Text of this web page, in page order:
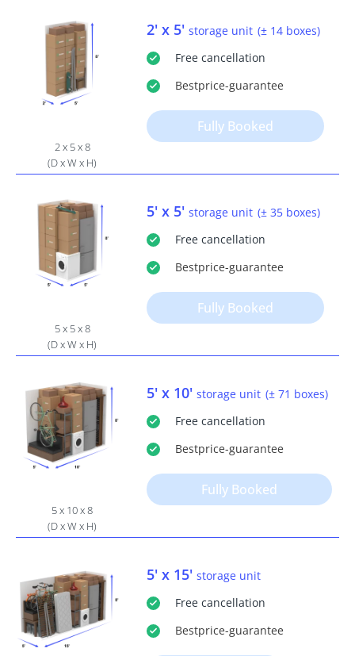
2 x 5 x 8
(D x W x H)
2' x 5' storage unit (± 14 boxes)
Freecancellation
Bestprice-guarantee
Fully Booked
5 x 5 x 8
(D x W x H)
5' x 5' storage unit (± 35 boxes)
Freecancellation
Bestprice-guarantee
Fully Booked
5 x 10 x 8
(D x W x H)
5' x 10' storage unit (± 71 boxes)
Freecancellation
Bestprice-guarantee
Fully Booked
5' x 15' storage unit
Freecancellation
Bestprice-guarantee